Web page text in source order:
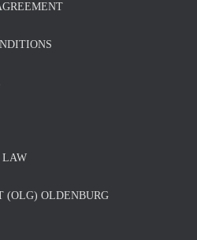
LAW
(OLG) OLDENBURG